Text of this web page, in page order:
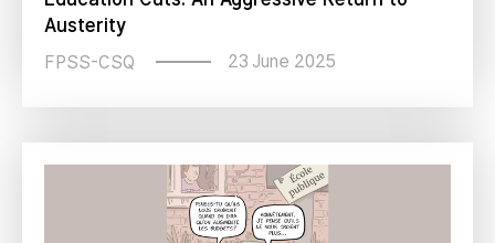
Austerity
FPSS-CSQ 23 June 2025